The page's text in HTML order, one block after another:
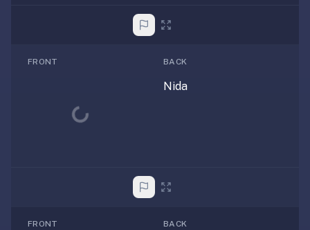
FRONT
Loading...
BACK
Nida
FRONT BACK